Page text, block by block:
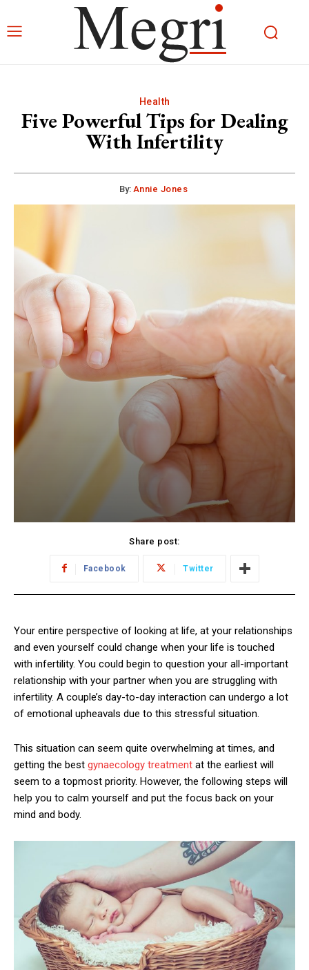
Health
Five Powerful Tips for Dealing
With Infertility
By: Annie Jones
Share post:
Facebook Twitter
Your entire perspective of looking at life, at your relationships
and even yourself could change when your life is touched
with infertility. You could begin to question your all-important
relationship with your partner when you are struggling with
infertility. A couple’s day-to-day interaction can undergo a lot
of emotional upheavals due to this stressful situation.
This situation can seem quite overwhelming at times, and
getting the best gynaecology treatment at the earliest will
seem to a topmost priority. However, the following steps will
help you to calm yourself and put the focus back on your
mind and body.